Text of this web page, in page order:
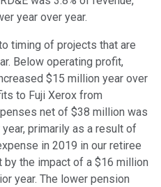
year over year.
timing of projects that are
Below operating profit,
$15 million year over
to Fuji Xerox from
net of $38 million was
primarily as a result of
in 2019 in our retiree
the impact of a $16 million
year. The lower pension